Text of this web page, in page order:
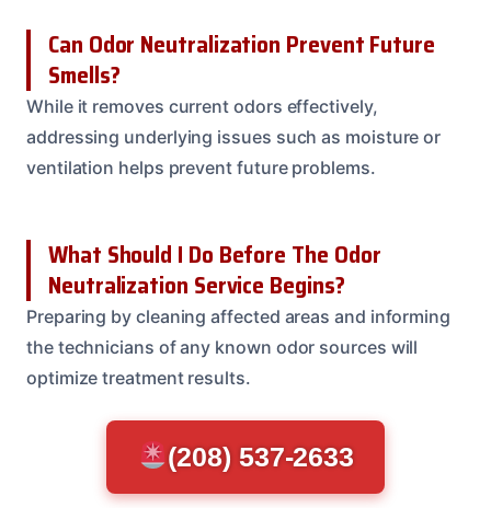
Can Odor Neutralization Prevent Future
Smells?
While it removes current odors effectively,
addressing underlying issues such as moisture or
ventilation helps prevent future problems.
What Should I Do Before The Odor
Neutralization Service Begins?
Preparing by cleaning affected areas and informing
the technicians of any known odor sources will
optimize treatment results.
(208) 537-2633